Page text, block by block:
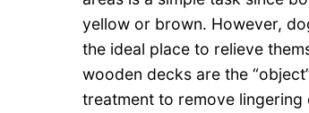
yellow or brown. However,
the ideal place to relieve
wooden decks are the
treatment to remove